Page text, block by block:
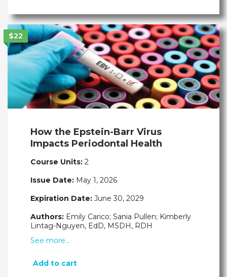
$22
How the Epstein-Barr Virus
Impacts Periodontal Health
Course Units: 2
Issue Date: May 1, 2026
Expiration Date: June 30, 2029
Authors: Emily Carico; Sania Pullen; Kimberly
Lintag-Nguyen, EdD, MSDH, RDH
See more…
Add to cart